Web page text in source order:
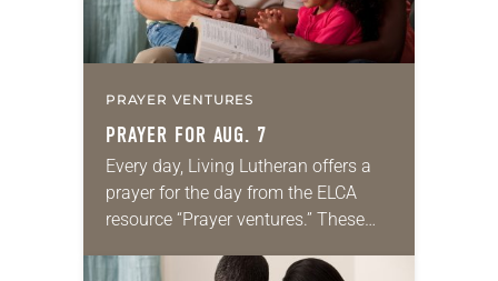
PRAYER VENTURES
PRAYER FOR AUG. 7
Every day, Living Lutheran offers a
prayer for the day from the ELCA
resource “Prayer ventures.” These
for your own prayer life as together